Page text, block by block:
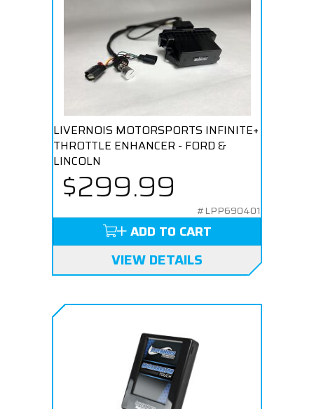
LIVERNOIS MOTORSPORTS INFINITE+
THROTTLE ENHANCER - FORD &
LINCOLN
$299.99
#LPP690401
ADD TO CART
VIEW DETAILS